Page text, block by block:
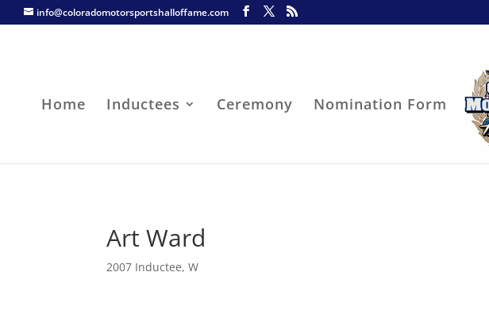
info@coloradomotorsportshalloffame.com
Home Inductees Ceremony Nomination Form
Art Ward
2007 Inductee,W